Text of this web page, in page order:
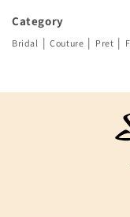
Category
Bridal | Couture | Pret |